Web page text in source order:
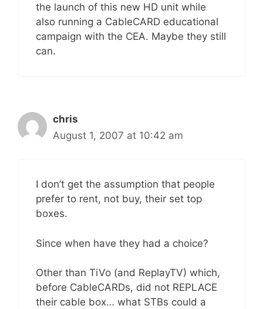
the launch of this new HD unit while
also running a CableCARD educational
campaign with the CEA. Maybe they still
can.
chris
August 1, 2007 at 10:42 am
I don’t get the assumption that people
prefer to rent, not buy, their set top
boxes.
Since when have they had a choice?
Other than TiVo (and ReplayTV) which,
before CableCARDs, did not REPLACE
their cable box… what STBs could a